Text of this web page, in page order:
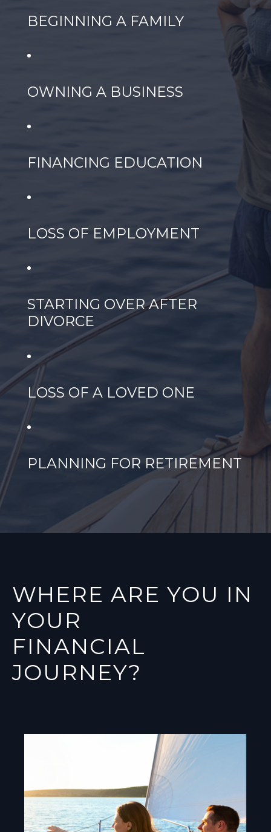
BEGINNING A FAMILY
OWNING A BUSINESS
FINANCING EDUCATION
LOSS OF EMPLOYMENT
STARTING OVER AFTER
DIVORCE
LOSS OF A LOVED ONE
PLANNING FOR RETIREMENT
WHERE ARE YOU IN
YOUR
FINANCIAL
JOURNEY?